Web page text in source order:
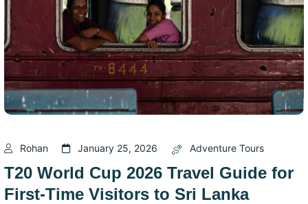
Rohan January 25, 2026 Adventure Tours
T20 World Cup 2026 Travel Guide for
First-Time Visitors to Sri Lanka